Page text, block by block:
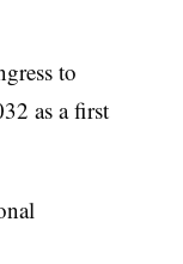
to
as a first